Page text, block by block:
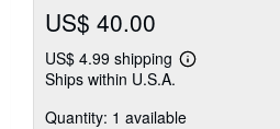
US$ 40.00
US$ 4.99 shipping
Learn
shipping
Ships within U.S.A.
Quantity: 1 available